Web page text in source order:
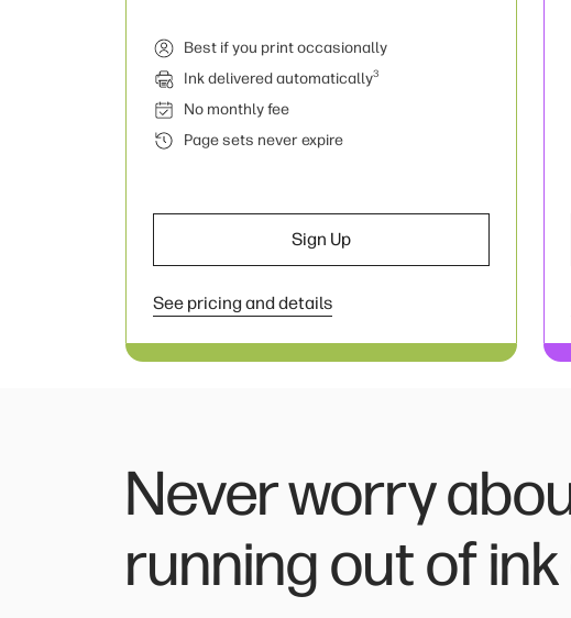
Best if you print occasionally
Ink delivered automatically3
No monthly fee
Page sets never expire
Sign Up
See pricing and details
Never worry
running out of